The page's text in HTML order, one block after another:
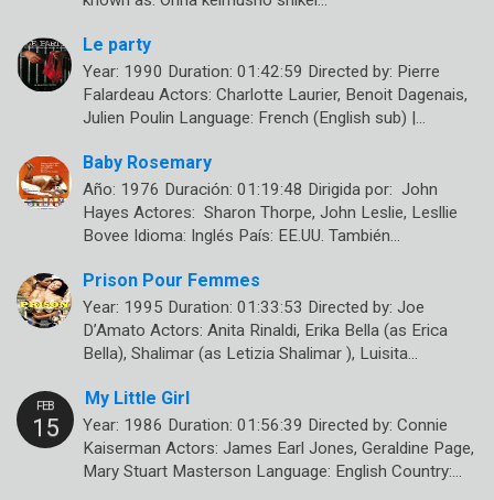
Le party
Year: 1990 Duration: 01:42:59 Directed by: Pierre
Falardeau Actors: Charlotte Laurier, Benoit Dagenais,
Julien Poulin Language: French (English sub) |…
Baby Rosemary
Año: 1976 Duración: 01:19:48 Dirigida por: John
Hayes Actores: Sharon Thorpe, John Leslie, Lesllie
Bovee Idioma: Inglés País: EE.UU. También…
Prison Pour Femmes
Year: 1995 Duration: 01:33:53 Directed by: Joe
D’Amato Actors: Anita Rinaldi, Erika Bella (as Erica
Bella), Shalimar (as Letizia Shalimar ), Luisita…
My Little Girl
Year: 1986 Duration: 01:56:39 Directed by: Connie
Kaiserman Actors: James Earl Jones, Geraldine Page,
Mary Stuart Masterson Language: English Country:…